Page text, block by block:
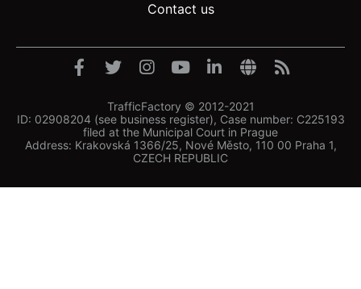
Contact us
TrafficFactory © 2012-2021
ID: 02908204 (see business register), Case number: C225193
filed at the Municipal Court in Prague
Address: Krakovská 1366/25, Nové Město, 110 00 Praha 1,
CZECH REPUBLIC